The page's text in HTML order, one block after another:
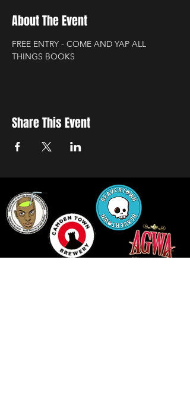
About The Event
FREE ENTRY - COME AND YAP ALL
THINGS BOOKS
Share This Event